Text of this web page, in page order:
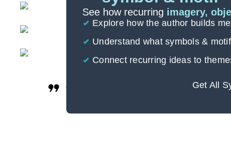
See how recurring imagery,
Explore how the author builds
Understand what symbols &
Connect recurring ideas to
Get All
Cite